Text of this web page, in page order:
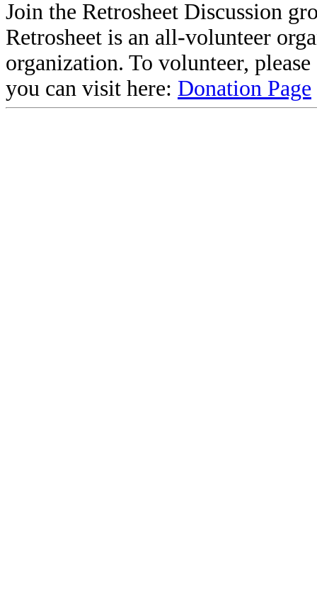
Join the Retrosheet Discussion
Retrosheet is an all-volunteer
organization. To volunteer,
you can visit here: Donation Page